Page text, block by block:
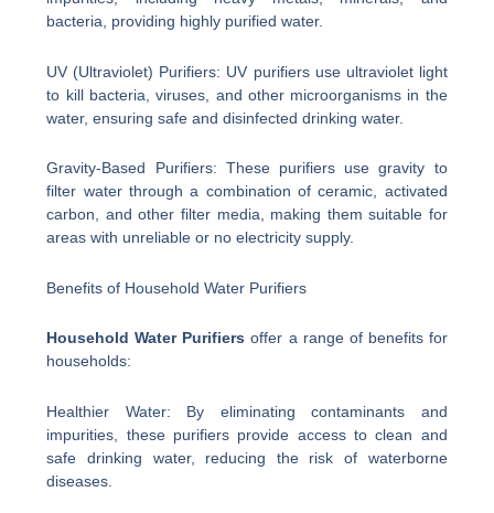
bacteria, providing highly purified water.
UV (Ultraviolet) Purifiers: UV purifiers use ultraviolet light
to kill bacteria, viruses, and other microorganisms in the
water, ensuring safe and disinfected drinking water.
Gravity-Based Purifiers: These purifiers use gravity to
filter water through a combination of ceramic, activated
carbon, and other filter media, making them suitable for
areas with unreliable or no electricity supply.
Benefits of Household Water Purifiers
Household Water Purifiers offer a range of benefits for
households:
Healthier Water: By eliminating contaminants and
impurities, these purifiers provide access to clean and
safe drinking water, reducing the risk of waterborne
diseases.